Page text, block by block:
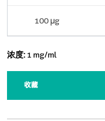
100 μg
浓度: 1 mg/ml
收藏